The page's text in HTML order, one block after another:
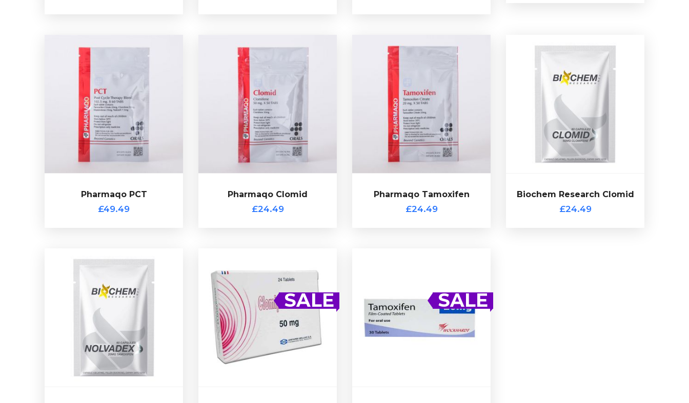
Pharmaqo PCT
£49.49
Pharmaqo PCT
£49.49
A PCT mix with created by
Pharmaqo with each tablet
containing 20mg of Tamoxifen,
50mg of Clomid, 25mg of Proviron
and 7.5mg of Tadalafil. This product
comes with a scratch off
Pharmaqo Clomid
£24.49
Pharmaqo Clomid
£24.49
common choice for post cycle
therapy (PCT). Presented in 50
tablets of 50mg Clomiphene
Citrate, by Pharmaqo and comes
complete with a scratch off
verifcation code.
Pharmaqo Tamoxifen
£24.49
Pharmaqo Tamoxifen
Tamoxifen Citrate (Nolvadex) is a
common choice for post cycle
therapy (PCT). Presented in 50
tablets of 20mg Tamoxifen Citrate
by Pharmaqo and complete with a
scratch off verification code.
Biochem Research Clomid
£24.49
Biochem Research Clomid
£24.49
Clomiphene Citrate (Clomid) is a
common choice for post cycle
therapy (PCT). Presented in 60
capsules of 50mg Clomiphene
Citrate by Biochem Research.
Biochem Research
Nolvadex
£24.49
Tamoxifen Citrate (Nolvadex) is a
common choice for post cycle
therapy (PCT). Presented in 60
capsules of 20mg Tamoxifen
SALE
common choice for post cycle
therapy (PCT). Presented in 24
tablets of 50mg Clomiphene
Citrate.
SALE
£24.49
£14.49